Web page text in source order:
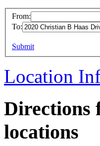
From:
To:
Submit
Location
Directions
locations